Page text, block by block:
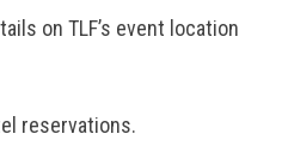
on TLF’s event location
reservations.